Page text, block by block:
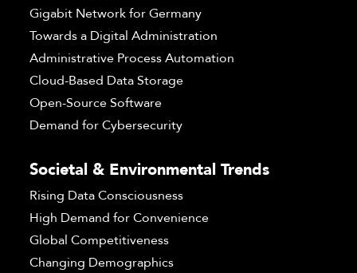
Gigabit Network for Germany
Towards a Digital Administration
Administrative Process Automation
Cloud-Based Data Storage
Open-Source Software
Demand for Cybersecurity
Societal & Environmental Trends
Rising Data Consciousness
High Demand for Convenience
Global Competitiveness
Changing Demographics